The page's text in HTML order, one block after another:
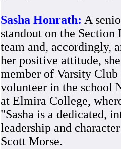
Sasha Honrath: A
standout on the Section
team and, accordingly,
her positive attitude,
member of Varsity Club
volunteer in the school
at Elmira College,
"Sasha is a dedicated,
leadership and
Scott Morse.